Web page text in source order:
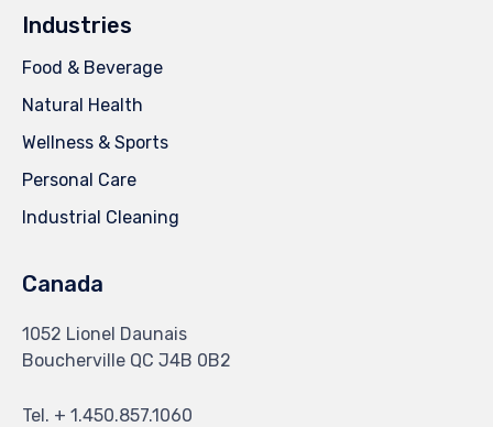
Industries
Food & Beverage
Natural Health
Wellness & Sports
Personal Care
Industrial Cleaning
Canada
1052 Lionel Daunais
Boucherville QC J4B 0B2
Tel. + 1.450.857.1060